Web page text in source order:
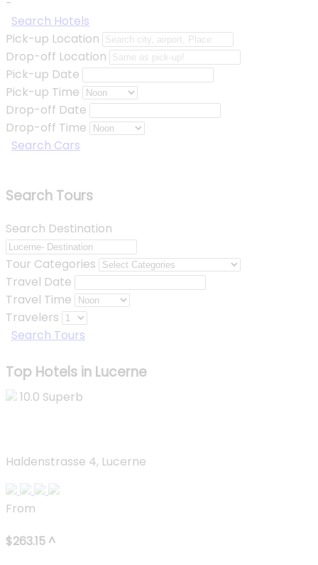
-
Search Hotels
Pick-up Location
Drop-off Location
Pick-up Date
Pick-up Time
Drop-off Date
Drop-off Time
Search Cars
Search Tours
Search Destination
Tour Categories
Travel Date
Travel Time
Travelers
Search Tours
Top Hotels in Lucerne
10.0 Superb
Haldenstrasse 4, Lucerne
From
$263.15 ^